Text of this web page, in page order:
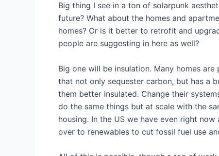
Big thing I see in a ton of solarpunk
future? What about the homes and
homes? Or is it better to retrofit and
people are suggesting in here as well?
Big one will be insulation. Many homes
that not only sequester carbon, but has a
them better insulated. Change their
do the same things but at scale with the
housing. In the US we have even right
over to renewables to cut fossil fuel use